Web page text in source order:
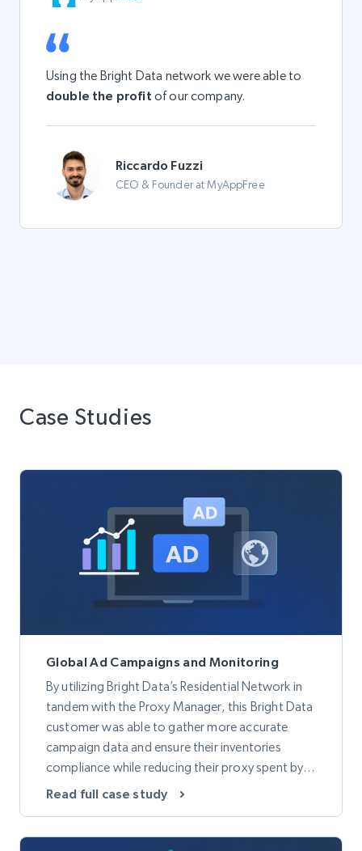
Using the Bright Data network we were able to
double the profit of our company.
Riccardo Fuzzi
CEO & Founder at MyAppFree
Case Studies
Global Ad Campaigns and Monitoring
By utilizing Bright Data’s Residential Network in
tandem with the Proxy Manager, this Bright Data
customer was able to gather more accurate
campaign data and ensure their inventories
compliance while reducing their proxy spent by
50%.
Read full case study